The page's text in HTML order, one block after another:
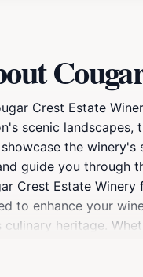
Crest Estate
scenic
the
guide you through
Crest Estate
to enhance your
heritage.